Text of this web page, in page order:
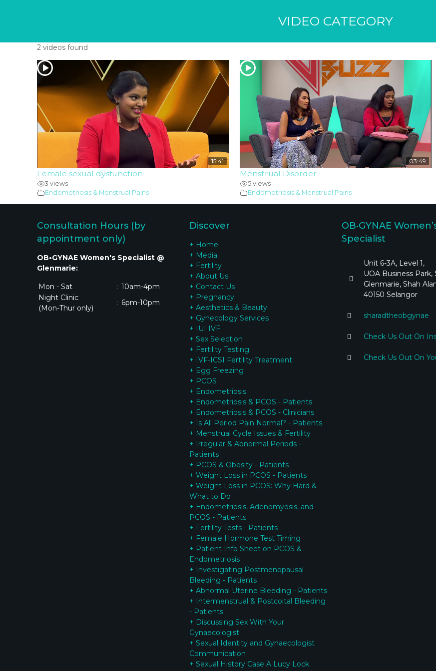
VIDEO CATEGORY
2 videos found
15:41
Female sexual dysfunction
3 views
Endometriosis & Menstrual Pains
03:49
Menstrual Disorder
5 views
Endometriosis & Menstrual Pains
Consultation Hours (by
appointment only)
OB•GYNAE Women's Specialist @
Glenmarie:
Mon - Sat : 10am-4pm
Night Clinic
(Mon-Thur only)
: 6pm-10pm
Discover
+ Home
+ Media
+ Fertility
+ About Us
+ Contact Us
+ Pregnancy
+ Aesthetics & Beauty
+ Gynecology Services
+ IUI IVF
+ Sex Selection
+ Fertility Testing
+ IVF-ICSI Fertility Treatment
+ Egg Freezing
+ PCOS
+ Endometriosis
+ Endometriosis & PCOS - Patients
+ Endometriosis & PCOS - Clinicians
+ Is All Period Pain Normal? - Patients
+ Menstrual Cycle Issues & Fertility
+ Irregular & Abnormal Periods -
Patients
+ PCOS & Obesity - Patients
+ Weight Loss in PCOS - Patients
+ Weight Loss in PCOS: Why Hard &
What to Do
+ Endometriosis, Adenomyosis, and
PCOS - Patients
+ Fertility Tests - Patients
+ Female Hormone Test Timing
+ Patient Info Sheet on PCOS &
Endometriosis
+ Investigating Postmenopausal
Bleeding - Patients
+ Abnormal Uterine Bleeding - Patients
+ Intermenstrual & Postcoital Bleeding
- Patients
+ Discussing Sex With Your
Gynaecologist
+ Sexual Identity and Gynaecologist
Communication
+ Sexual History Case A Lucy Lock
OB•GYNAE
Specialist
Unit 6-3A, Level 1,
UOA Business Park,
Glenmarie, Shah
40150 Selangor
sharadtheobgynae
Check Us Out On
Check Us Out On